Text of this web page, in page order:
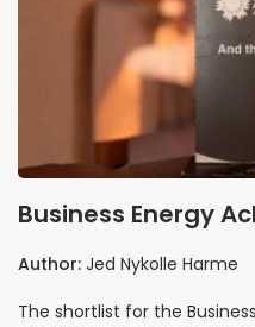
Business Energy
2026 shortlist
September gala
Author: Jed Nykolle Harme
The shortlist for the